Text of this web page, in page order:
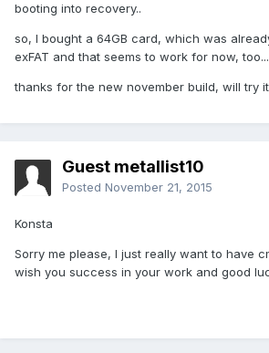
booting into recovery..
so, I bought a 64GB card, which was
exFAT and that seems to work for now, too...
thanks for the new november build, will try
Guest metallist10
Posted November 21, 2015
Konsta
Sorry me please, I just really want to have
wish you success in your work and good